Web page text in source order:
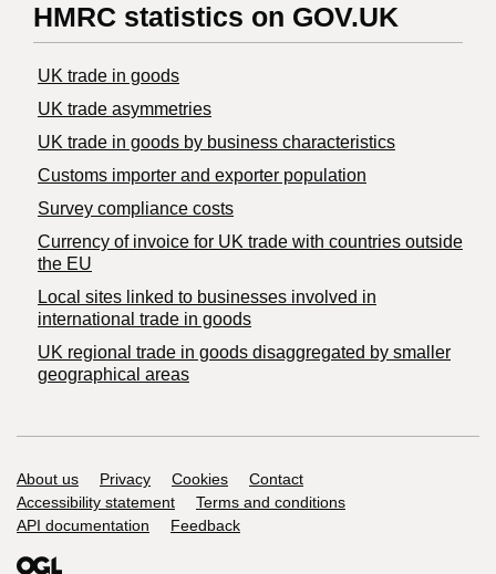
HMRC statistics on GOV.UK
UK trade in goods
UK trade asymmetries
​UK trade in goods by business characteristics
Customs importer and exporter population
Survey compliance costs
Currency of invoice for UK trade with countries outside
the EU
Local sites linked to businesses involved in
international trade in goods
UK regional trade in goods disaggregated by smaller
geographical areas
Support links
About us Privacy Cookies
Contact
Accessibility statement
Terms and conditions
API documentation
Feedback